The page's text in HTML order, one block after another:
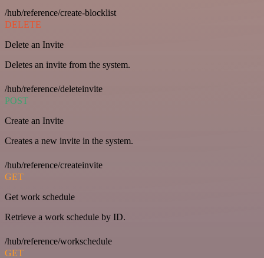
/hub/reference/create-blocklist
DELETE
Delete an Invite
Deletes an invite from the system.
/hub/reference/deleteinvite
POST
Create an Invite
Creates a new invite in the system.
/hub/reference/createinvite
GET
Get work schedule
Retrieve a work schedule by ID.
/hub/reference/workschedule
GET